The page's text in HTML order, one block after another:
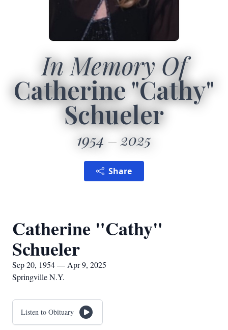
In Memory Of
Catherine "Cathy"
Schueler
1954 2025
Share
Catherine "Cathy"
Schueler
Sep 20, 1954 — Apr 9, 2025
Springville N.Y.
Listen to Obituary